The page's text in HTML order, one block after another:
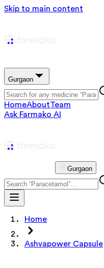
Skip to main content
Gurgaon
HomeAboutTeam
Ask Farmako AI
Gurgaon
Home
Ashvapower Capsule